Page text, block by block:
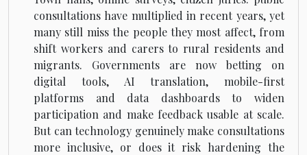
consultations have multiplied in recent years, yet
many still miss the people they most affect, from
shift workers and carers to rural residents and
migrants. Governments are now betting on
digital tools, AI translation, mobile-first
platforms and data dashboards to widen
participation and make feedback usable at scale.
But can technology genuinely make consultations
more inclusive, or does it risk hardening the